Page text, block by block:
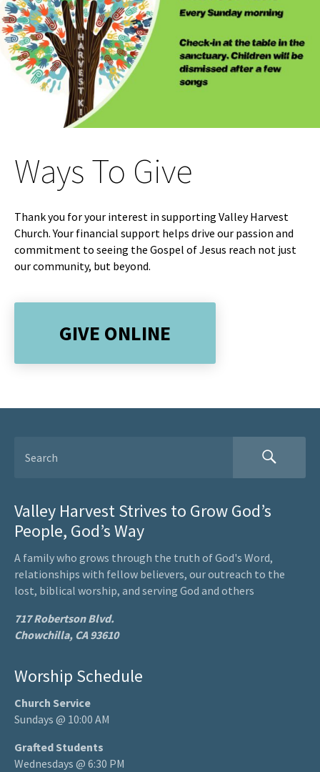
Ways To Give
Thank you for your interest in supporting Valley Harvest
Church. Your financial support helps drive our passion and
commitment to seeing the Gospel of Jesus reach not just
our community, but beyond.
GIVE ONLINE
Valley Harvest Strives to Grow God’s
People, God’s Way
A family who grows through the truth of God's Word,
relationships with fellow believers, our outreach to the
lost, biblical worship, and serving God and others
717 Robertson Blvd.
Chowchilla, CA 93610
Worship Schedule
Church Service
Sundays @ 10:00 AM
Grafted Students
Wednesdays @ 6:30 PM